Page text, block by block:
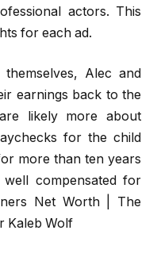
actors. This
for each ad.
Alec and
earnings back to the
likely more about
for the child
more than ten years
compensated for
Net Worth | The
Kaleb Wolf